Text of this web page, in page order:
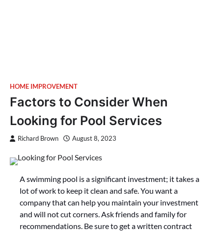
HOME IMPROVEMENT
Factors to Consider When
Looking for Pool Services
Richard Brown August 8, 2023
A swimming pool is a significant investment; it takes a
lot of work to keep it clean and safe. You want a
company that can help you maintain your investment
and will not cut corners. Ask friends and family for
recommendations. Be sure to get a written contract